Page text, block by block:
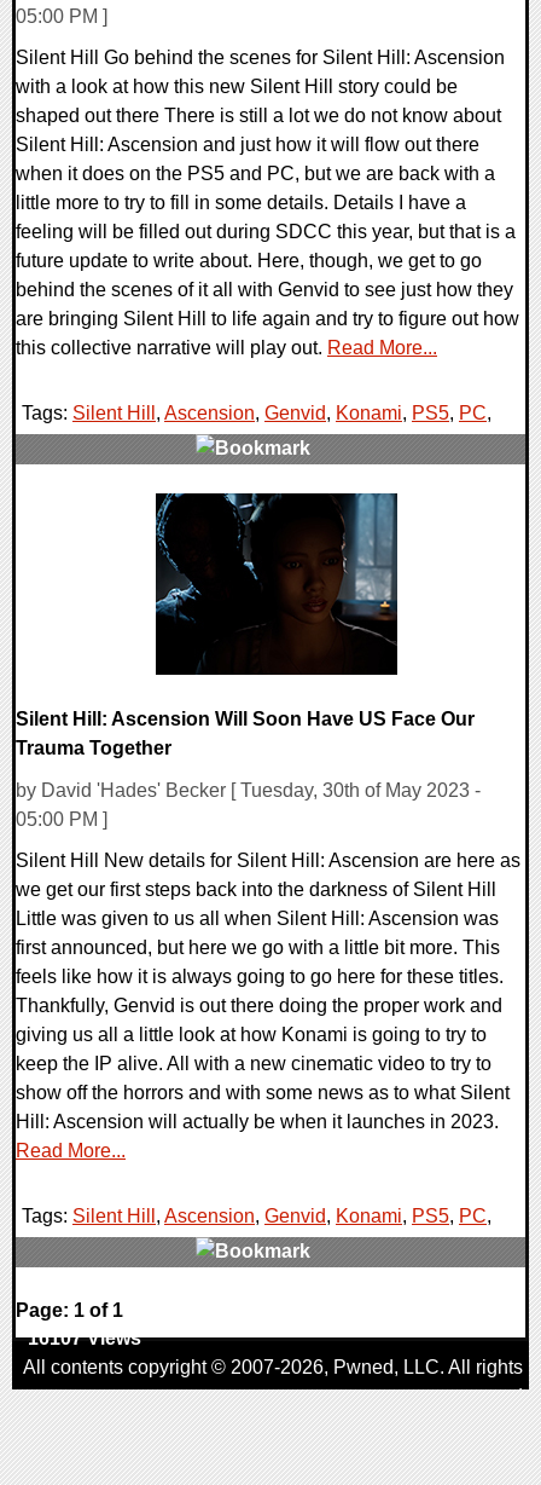
05:00 PM ]
Silent Hill Go behind the scenes for Silent Hill: Ascension
with a look at how this new Silent Hill story could be
shaped out there There is still a lot we do not know about
Silent Hill: Ascension and just how it will flow out there
when it does on the PS5 and PC, but we are back with a
little more to try to fill in some details. Details I have a
feeling will be filled out during SDCC this year, but that is a
future update to write about. Here, though, we get to go
behind the scenes of it all with Genvid to see just how they
are bringing Silent Hill to life again and try to figure out how
this collective narrative will play out. Read More...
Tags: Silent Hill , Ascension, Genvid, Konami, PS5, PC,
Silent Hill: Ascension Will Soon Have US Face Our
Trauma Together
by David 'Hades' Becker [ Tuesday, 30th of May 2023 -
05:00 PM ]
Silent Hill New details for Silent Hill: Ascension are here as
we get our first steps back into the darkness of Silent Hill
Little was given to us all when Silent Hill: Ascension was
first announced, but here we go with a little bit more. This
feels like how it is always going to go here for these titles.
Thankfully, Genvid is out there doing the proper work and
giving us all a little look at how Konami is going to try to
keep the IP alive. All with a new cinematic video to try to
show off the horrors and with some news as to what Silent
Hill: Ascension will actually be when it launches in 2023.
Read More...
Tags: Silent Hill , Ascension, Genvid, Konami, PS5, PC,
0 Comments
16107 Views
Page: 1 of 1
All contents copyright © 2007-2026, Pwned, LLC. All rights
reserved